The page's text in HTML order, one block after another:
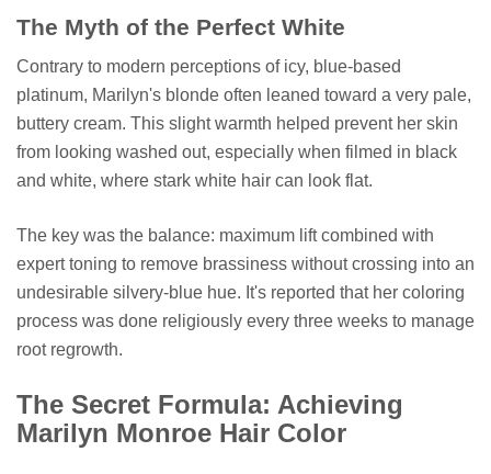
The Myth of the Perfect White
Contrary to modern perceptions of icy, blue-based
platinum, Marilyn's blonde often leaned toward a very pale,
buttery cream. This slight warmth helped prevent her skin
from looking washed out, especially when filmed in black
and white, where stark white hair can look flat.
The key was the balance: maximum lift combined with
expert toning to remove brassiness without crossing into an
undesirable silvery-blue hue. It's reported that her coloring
process was done religiously every three weeks to manage
root regrowth.
The Secret Formula: Achieving
Marilyn Monroe Hair Color